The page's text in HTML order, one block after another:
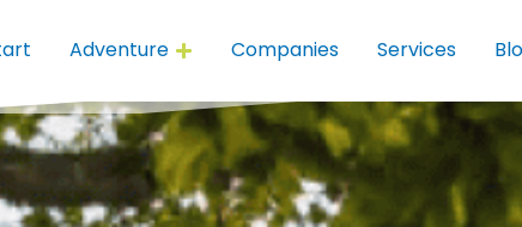
Adventure Companies Services